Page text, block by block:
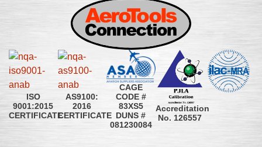
ISO
9001:2015
CERTIFICATE
AS9100:
2016
CERTIFICATE
CAGE
CODE #
83XS5
DUNS #
081230084
Accreditation
No. 126557